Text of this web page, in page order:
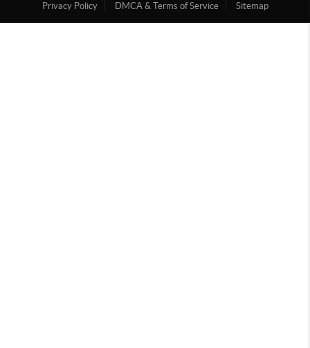
Privacy Policy
DMCA & Terms of Service Sitemap